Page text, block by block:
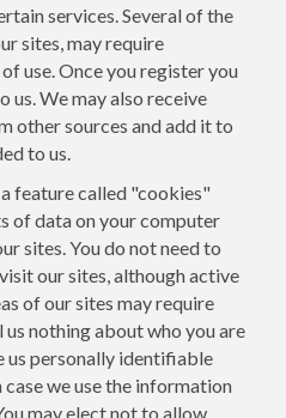
services. Several of the
sites, may require
use. Once you register you
us. We may also receive
other sources and add it to
to us.
feature called "cookies"
of data on your computer
sites. You do not need to
our sites, although active
of our sites may require
nothing about who you are
us personally identifiable
we use the information
may elect not to allow